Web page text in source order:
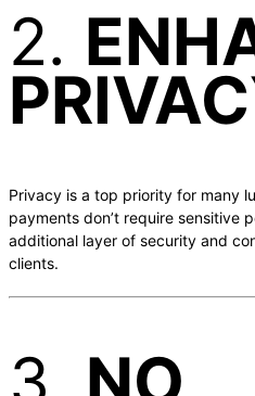
2.
Privacy is a top priority for many
payments don’t require sensitive
additional layer of security and
clients.